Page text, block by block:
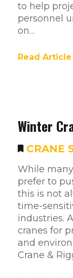
to help
personnel
on…
Read Article
Winter
CRANE
While
prefer to
this is not
time-
industries.
cranes for
and
Crane &